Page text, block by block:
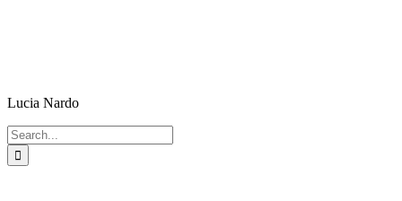
Lucia Nardo
Search
for: